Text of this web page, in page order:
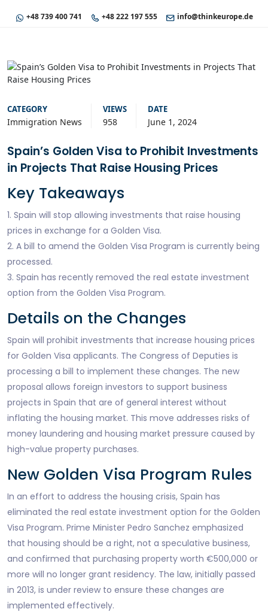
+48 739 400 741 +48 222 197 555 info@thinkeurope.de
CATEGORY
Immigration News
VIEWS
958
DATE
June 1, 2024
Spain’s Golden Visa to Prohibit Investments
in Projects That Raise Housing Prices
Key Takeaways
1. Spain will stop allowing investments that raise housing
prices in exchange for a Golden Visa.
2. A bill to amend the Golden Visa Program is currently being
processed.
3. Spain has recently removed the real estate investment
option from the Golden Visa Program.
Details on the Changes
Spain will prohibit investments that increase housing prices
for Golden Visa applicants. The Congress of Deputies is
processing a bill to implement these changes. The new
proposal allows foreign investors to support business
projects in Spain that are of general interest without
inflating the housing market. This move addresses risks of
money laundering and housing market pressure caused by
high-value property purchases.
New Golden Visa Program Rules
In an effort to address the housing crisis, Spain has
eliminated the real estate investment option for the Golden
Visa Program. Prime Minister Pedro Sanchez emphasized
that housing should be a right, not a speculative business,
and confirmed that purchasing property worth €500,000 or
more will no longer grant residency. The law, initially passed
in 2013, is under review to ensure these changes are
implemented effectively.